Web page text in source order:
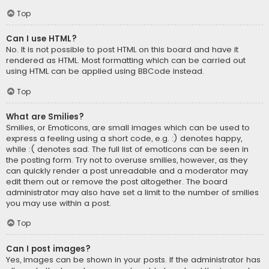
Top
Can I use HTML?
No. It is not possible to post HTML on this board and have it
rendered as HTML. Most formatting which can be carried out
using HTML can be applied using BBCode instead.
Top
What are Smilies?
Smilies, or Emoticons, are small images which can be used to
express a feeling using a short code, e.g. :) denotes happy,
while :( denotes sad. The full list of emoticons can be seen in
the posting form. Try not to overuse smilies, however, as they
can quickly render a post unreadable and a moderator may
edit them out or remove the post altogether. The board
administrator may also have set a limit to the number of smilies
you may use within a post.
Top
Can I post images?
Yes, images can be shown in your posts. If the administrator has